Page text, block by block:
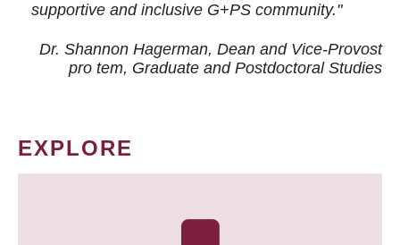
supportive and inclusive G+PS community."
Dr. Shannon Hagerman, Dean and Vice-Provost
pro tem, Graduate and Postdoctoral Studies
EXPLORE